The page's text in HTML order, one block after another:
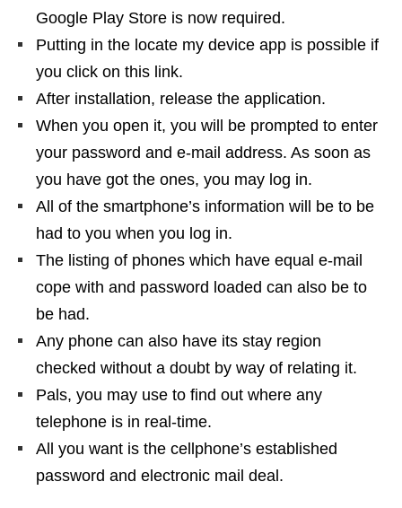
Google Play Store is now required.
Putting in the locate my device app is possible if
you click on this link.
After installation, release the application.
When you open it, you will be prompted to enter
your password and e-mail address. As soon as
you have got the ones, you may log in.
All of the smartphone’s information will be to be
had to you when you log in.
The listing of phones which have equal e-mail
cope with and password loaded can also be to
be had.
Any phone can also have its stay region
checked without a doubt by way of relating it.
Pals, you may use to find out where any
telephone is in real-time.
All you want is the cellphone’s established
password and electronic mail deal.